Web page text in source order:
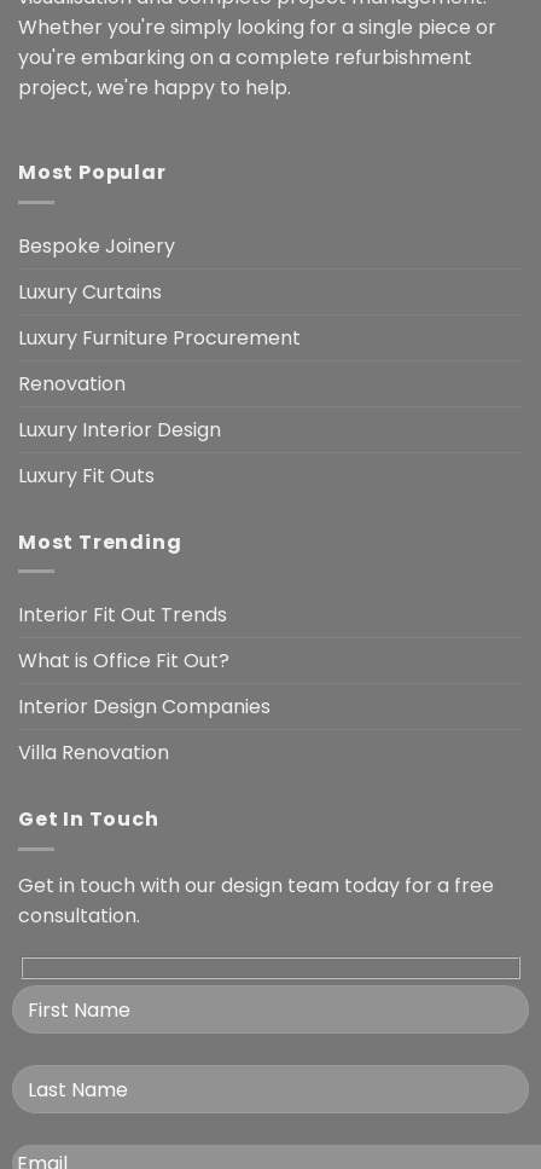
Whether you're simply looking for a single piece or
you're embarking on a complete refurbishment
project, we're happy to help.
Most Popular
Bespoke Joinery
Luxury Curtains
Luxury Furniture Procurement
Renovation
Luxury Interior Design
Luxury Fit Outs
Most Trending
Interior Fit Out Trends
What is Office Fit Out?
Interior Design Companies
Villa Renovation
Get In Touch
Get in touch with our design team today for a free
consultation.